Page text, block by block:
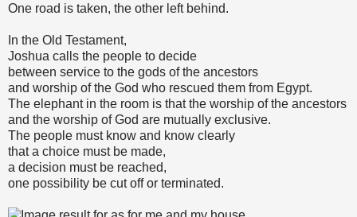
One road is taken, the other left behind.
In the Old Testament,
Joshua calls the people to decide
between service to the gods of the ancestors
and worship of the God who rescued them from Egypt.
The elephant in the room is that the worship of the ancestors
and the worship of God are mutually exclusive.
The people must know and know clearly
that a choice must be made,
a decision must be reached,
one possibility be cut off or terminated.